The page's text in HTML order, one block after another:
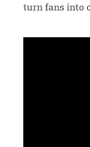
turn fans into